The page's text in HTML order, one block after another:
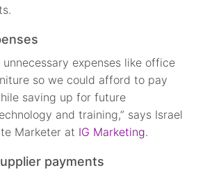
unnecessary expenses like office
so we could afford to pay
saving up for future
and training,” says Israel
Marketer at IG Marketing.
payments